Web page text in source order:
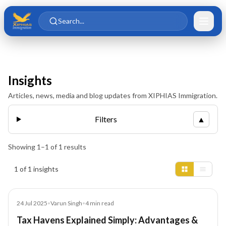
Skip to main content
Skip to content
Search...
Insights
Articles, news, media and blog updates from XIPHIAS Immigration.
Filters ▲
Showing 1 –1 of 1 results
1 of 1 insights
24 Jul 2025•Varun Singh•4min read
Tax Havens Explained Simply: Advantages &